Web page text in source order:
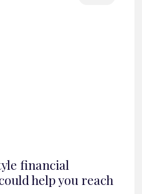
financial
help you reach